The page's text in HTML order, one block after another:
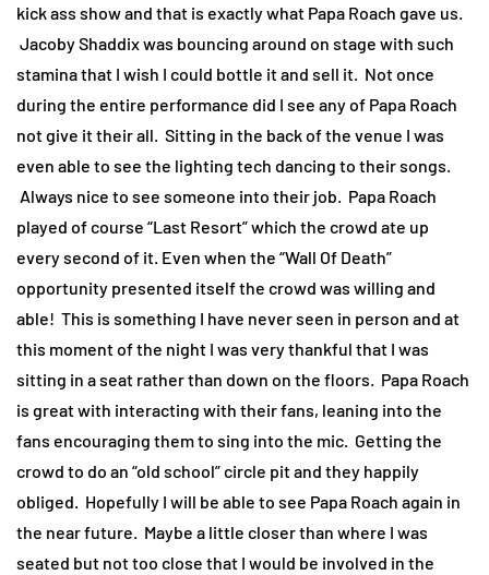
kick ass show and that is exactly what Papa Roach gave us.
Jacoby Shaddix was bouncing around on stage with such
stamina that I wish I could bottle it and sell it. Not once
during the entire performance did I see any of Papa Roach
not give it their all. Sitting in the back of the venue I was
even able to see the lighting tech dancing to their songs.
Always nice to see someone into their job. Papa Roach
played of course “Last Resort” which the crowd ate up
every second of it. Even when the “Wall Of Death”
opportunity presented itself the crowd was willing and
able! This is something I have never seen in person and at
this moment of the night I was very thankful that I was
sitting in a seat rather than down on the floors. Papa Roach
is great with interacting with their fans, leaning into the
fans encouraging them to sing into the mic. Getting the
crowd to do an “old school” circle pit and they happily
obliged. Hopefully I will be able to see Papa Roach again in
the near future. Maybe a little closer than where I was
seated but not too close that I would be involved in the